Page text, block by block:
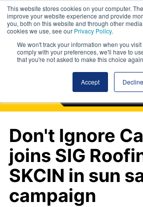
This website stores cookies on your computer.
improve your website experience and provide
you, both on this website and through other
cookies we use, see our Privacy Policy.
We won't track your information when you
comply with your preferences, we'll have to
that you're not asked to make this choice
Accept Decline
Don't Ignore
joins SIG
SKCIN in sun
campaign